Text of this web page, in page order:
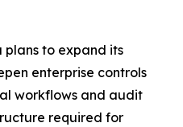
plans to expand its
enterprise controls
workflows and audit
required for